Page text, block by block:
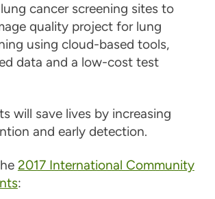
cancer screening sites to
quality project for lung
using cloud-based tools,
data and a low-cost test
will save lives by increasing
and early detection.
2017 International Community
: